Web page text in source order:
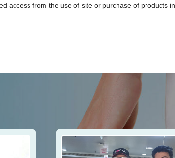
access from the use of site or purchase of products in